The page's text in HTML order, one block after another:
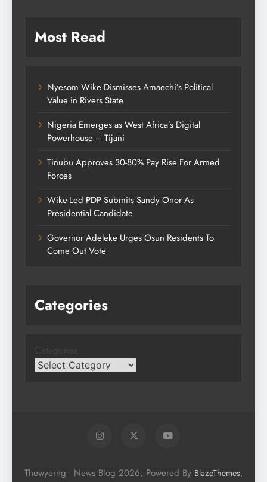
Most Read
Nyesom Wike Dismisses Amaechi’s Political
Value in Rivers State
Nigeria Emerges as West Africa’s Digital
Powerhouse – Tijani
Tinubu Approves 30-80% Pay Rise For Armed
Forces
Wike-Led PDP Submits Sandy Onor As
Presidential Candidate
Governor Adeleke Urges Osun Residents To
Come Out Vote
Categories
Thewyerng - News Blog 2026. Powered By BlazeThemes.